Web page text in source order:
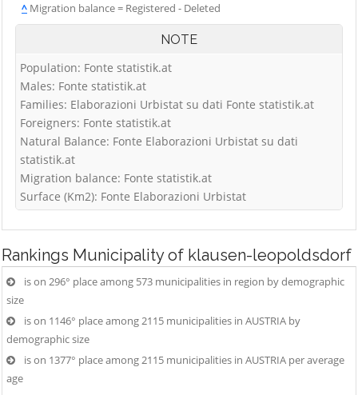
^ Migration balance = Registered - Deleted
NOTE
Population: Fonte statistik.at
Males: Fonte statistik.at
Families: Elaborazioni Urbistat su dati Fonte statistik.at
Foreigners: Fonte statistik.at
Natural Balance: Fonte Elaborazioni Urbistat su dati
statistik.at
Migration balance: Fonte statistik.at
Surface (Km2): Fonte Elaborazioni Urbistat
Rankings Municipality of klausen-leopoldsdorf
is on 296° place among 573 municipalities in region by demographic
size
is on 1146° place among 2115 municipalities in AUSTRIA by
demographic size
is on 1377° place among 2115 municipalities in AUSTRIA per average
age